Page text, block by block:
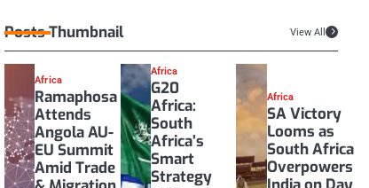
Posts Thumbnail View All
Africa
Ramaphosa
Attends
Angola AU-
EU Summit
Amid Trade
Africa
G20
Africa:
South
Africa’s
Smart
Strategy
Africa
SA Victory
Looms as
South Africa
Overpowers